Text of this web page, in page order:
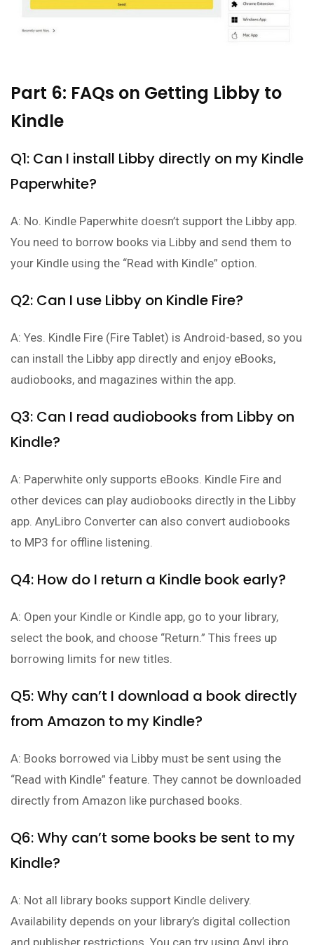
Part 6: FAQs on Getting Libby to
Kindle
Q1: Can I install Libby directly on my Kindle
Paperwhite?
A: No. Kindle Paperwhite doesn’t support the Libby app.
You need to borrow books via Libby and send them to
your Kindle using the “Read with Kindle” option.
Q2: Can I use Libby on Kindle Fire?
A: Yes. Kindle Fire (Fire Tablet) is Android-based, so you
can install the Libby app directly and enjoy eBooks,
audiobooks, and magazines within the app.
Q3: Can I read audiobooks from Libby on
Kindle?
A: Paperwhite only supports eBooks. Kindle Fire and
other devices can play audiobooks directly in the Libby
app. AnyLibro Converter can also convert audiobooks
to MP3 for offline listening.
Q4: How do I return a Kindle book early?
A: Open your Kindle or Kindle app, go to your library,
select the book, and choose “Return.” This frees up
borrowing limits for new titles.
Q5: Why can’t I download a book directly
from Amazon to my Kindle?
A: Books borrowed via Libby must be sent using the
“Read with Kindle” feature. They cannot be downloaded
directly from Amazon like purchased books.
Q6: Why can’t some books be sent to my
Kindle?
A: Not all library books support Kindle delivery.
Availability depends on your library’s digital collection